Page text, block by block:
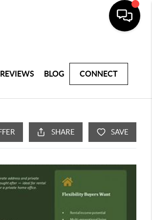
REVIEWS BLOG CONNECT